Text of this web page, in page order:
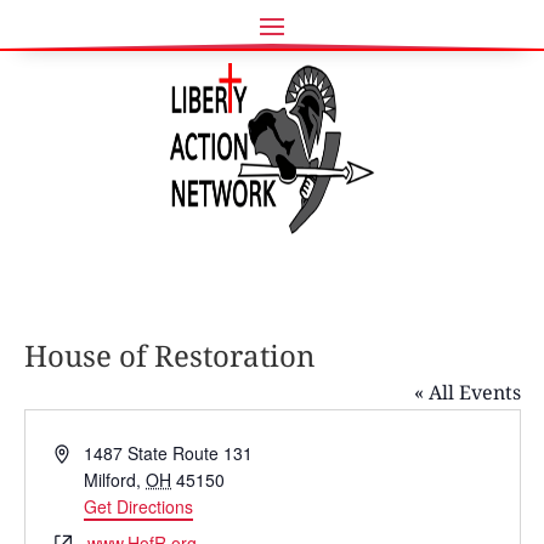
House of Restoration
« All Events
Address1487 State Route 131
Milford, OH 45150
Get Directions